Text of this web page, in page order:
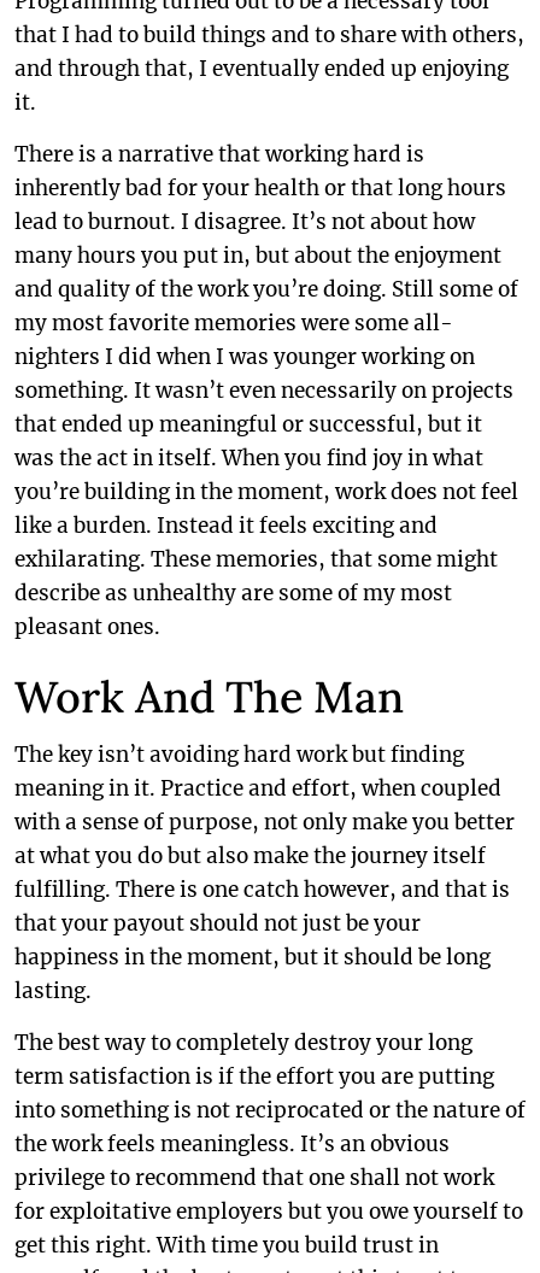
that I had to build things and to share with others,
and through that, I eventually ended up enjoying
it.
There is a narrative that working hard is
inherently bad for your health or that long hours
lead to burnout. I disagree. It’s not about how
many hours you put in, but about the enjoyment
and quality of the work you’re doing. Still some of
my most favorite memories were some all-
nighters I did when I was younger working on
something. It wasn’t even necessarily on projects
that ended up meaningful or successful, but it
was the act in itself. When you find joy in what
you’re building in the moment, work does not feel
like a burden. Instead it feels exciting and
exhilarating. These memories, that some might
describe as unhealthy are some of my most
pleasant ones.
Work And The Man
The key isn’t avoiding hard work but finding
meaning in it. Practice and effort, when coupled
with a sense of purpose, not only make you better
at what you do but also make the journey itself
fulfilling. There is one catch however, and that is
that your payout should not just be your
happiness in the moment, but it should be long
lasting.
The best way to completely destroy your long
term satisfaction is if the effort you are putting
into something is not reciprocated or the nature of
the work feels meaningless. It’s an obvious
privilege to recommend that one shall not work
for exploitative employers but you owe yourself to
get this right. With time you build trust in